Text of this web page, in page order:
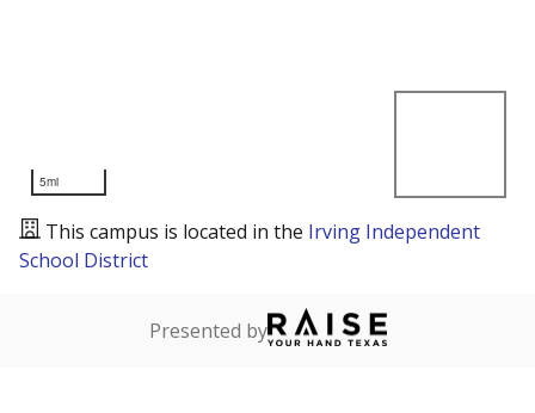
5mi
This campus is located in the Irving Independent
School District
Presented by